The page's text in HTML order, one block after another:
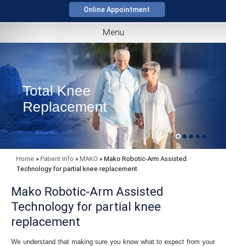
Online Appointment
Menu
Total Knee
Replacement
Home »Patient Info »MAKO »Mako Robotic-Arm Assisted
Technology for partial knee replacement
Mako Robotic-Arm Assisted
Technology for partial knee
replacement
We understand that making sure you know what to expect from your